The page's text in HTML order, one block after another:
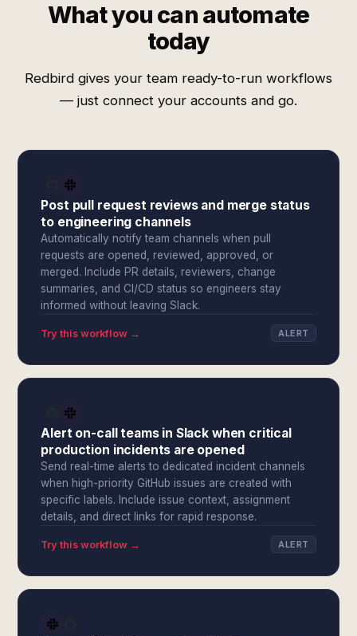
What you can automate
today
Redbird gives your team ready-to-run workflows
— just connect your accounts and go.
Post pull request reviews and merge status
to engineering channels
Automatically notify team channels when pull
requests are opened, reviewed, approved, or
merged. Include PR details, reviewers, change
summaries, and CI/CD status so engineers stay
informed without leaving Slack.
Try this workflow → ALERT
Alert on-call teams in Slack when critical
production incidents are opened
Send real-time alerts to dedicated incident channels
when high-priority GitHub issues are created with
specific labels. Include issue context, assignment
details, and direct links for rapid response.
Try this workflow → ALERT